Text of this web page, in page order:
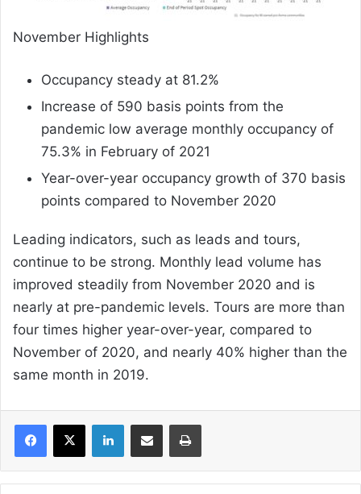
November Highlights
Occupancy steady at 81.2%
Increase of 590 basis points from the
pandemic low average monthly occupancy of
75.3% in February of 2021
Year-over-year occupancy growth of 370 basis
points compared to November 2020
Leading indicators, such as leads and tours,
continue to be strong. Monthly lead volume has
improved steadily from November 2020 and is
nearly at pre-pandemic levels. Tours are more than
four times higher year-over-year, compared to
November of 2020, and nearly 40% higher than the
same month in 2019.
LinkedInShare via Email Print